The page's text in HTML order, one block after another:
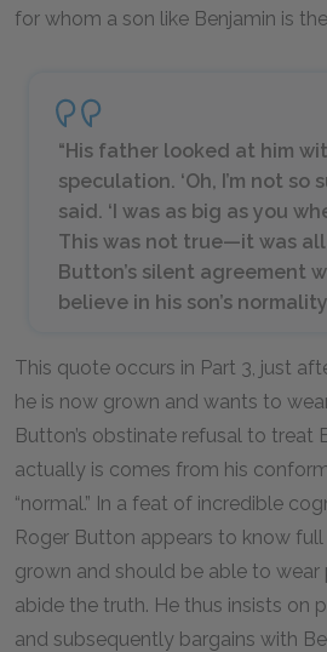
for whom a son like Benjamin is
“His father looked at him
speculation. ‘Oh, I’m not so
said. ‘I was as big as you
This was not true—it was
Button’s silent agreement
believe in his son’s
This quote occurs in Part 3, just
he is now grown and wants to
Button’s obstinate refusal to treat
actually is comes from his
“normal.” In a feat of incredible
Roger Button appears to know
grown and should be able to wear
abide the truth. He thus insists on
and subsequently bargains with